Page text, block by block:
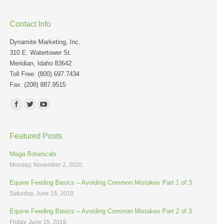
Contact Info
Dynamite Marketing, Inc.
310 E. Watertower St.
Meridian, Idaho 83642
Toll Free: (800) 697.7434
Fax: (208) 887.9515
Find us on:
Featured Posts
Mega Botanicals
Monday, November 2, 2020
Equine Feeding Basics – Avoiding Common Mistakes Part 1 of 3
Saturday, June 16, 2018
Equine Feeding Basics – Avoiding Common Mistakes Part 2 of 3
Friday, June 15, 2018